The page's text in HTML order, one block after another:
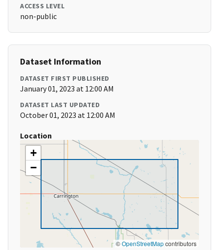
ACCESS LEVEL
non-public
Dataset Information
DATASET FIRST PUBLISHED
January 01, 2023 at 12:00 AM
DATASET LAST UPDATED
October 01, 2023 at 12:00 AM
Location
+
−
©OpenStreetMapcontributors